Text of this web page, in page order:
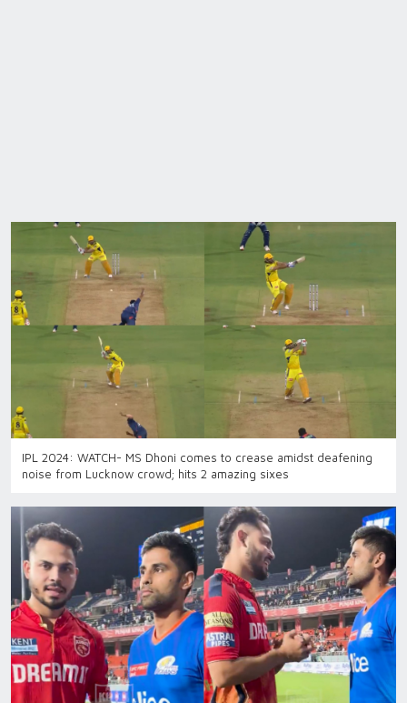
IPL 2024: WATCH- MS Dhoni comes to crease amidst deafening
noise from Lucknow crowd; hits 2 amazing sixes